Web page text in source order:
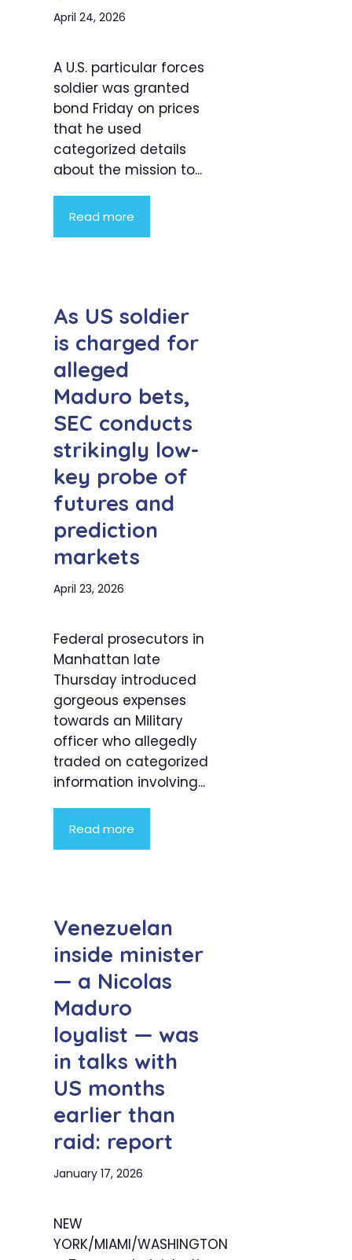
April 24, 2026
A U.S. particular forces
soldier was granted
bond Friday on prices
that he used
categorized details
about the mission to...
Read more
As US soldier
is charged for
alleged
Maduro bets,
SEC conducts
strikingly low-
key probe of
futures and
prediction
markets
April 23, 2026
Federal prosecutors in
Manhattan late
Thursday introduced
gorgeous expenses
towards an Military
officer who allegedly
traded on categorized
information involving...
Read more
Venezuelan
inside minister
— a Nicolas
Maduro
loyalist — was
in talks with
US months
earlier than
raid: report
January 17, 2026
NEW
YORK/MIAMI/WASHINGTON